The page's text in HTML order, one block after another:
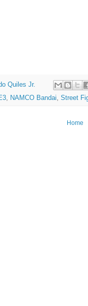
Quiles Jr.
, NAMCO Bandai, Street
Home